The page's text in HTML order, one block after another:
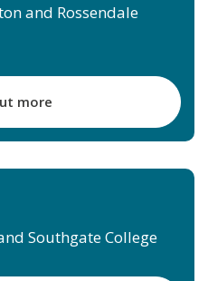
and Rossendale
more
Southgate College